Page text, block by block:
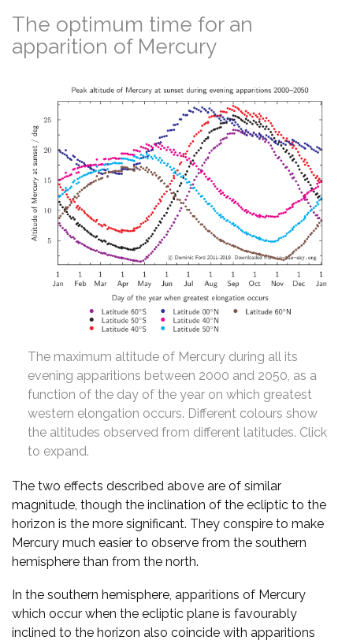
The optimum time for an
apparition of Mercury
The maximum altitude of Mercury during all its
evening apparitions between 2000 and 2050, as a
function of the day of the year on which greatest
western elongation occurs. Different colours show
the altitudes observed from different latitudes. Click
to expand.
The two effects described above are of similar
magnitude, though the inclination of the ecliptic to the
horizon is the more significant. They conspire to make
Mercury much easier to observe from the southern
hemisphere than from the north.
In the southern hemisphere, apparitions of Mercury
which occur when the ecliptic plane is favourably
inclined to the horizon also coincide with apparitions